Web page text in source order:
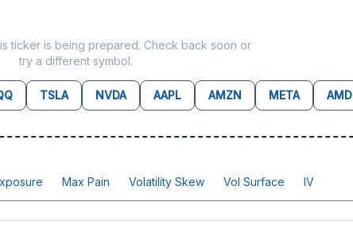
ticker is being prepared. Check back soon or
try a different symbol.
TSLA NVDA AAPL AMZN META AMD
Max Pain Volatility Skew Vol Surface IV